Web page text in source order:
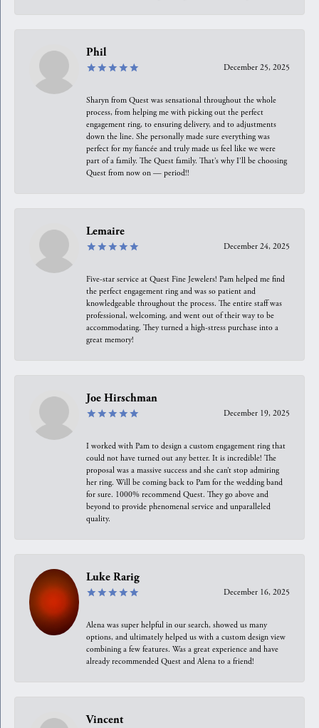
Phil
December 25, 2025
Sharyn from Quest was sensational throughout the whole
process, from helping me with picking out the perfect
engagement ring, to ensuring delivery, and to adjustments
down the line. She personally made sure everything was
perfect for my fiancée and truly made us feel like we were
part of a family. The Quest family. That’s why I’ll be choosing
Quest from now on — period!!
Lemaire
December 24, 2025
Five-star service at Quest Fine Jewelers! Pam helped me find
the perfect engagement ring and was so patient and
knowledgeable throughout the process. The entire staff was
professional, welcoming, and went out of their way to be
accommodating. They turned a high-stress purchase into a
great memory!
Joe Hirschman
December 19, 2025
I worked with Pam to design a custom engagement ring that
could not have turned out any better. It is incredible! The
proposal was a massive success and she can’t stop admiring
her ring. Will be coming back to Pam for the wedding band
for sure. 1000% recommend Quest. They go above and
beyond to provide phenomenal service and unparalleled
quality.
Luke Rarig
December 16, 2025
Alena was super helpful in our search, showed us many
options, and ultimately helped us with a custom design view
combining a few features. Was a great experience and have
already recommended Quest and Alena to a friend!
Vincent